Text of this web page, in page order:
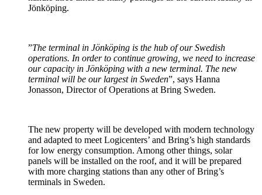
Jönköping.
”The terminal in Jönköping is the hub of our Swedish
operations. In order to continue growing, we need to increase
our capacity in Jönköping with a new terminal. The new
terminal will be our largest in Sweden”, says Hanna
Jonasson, Director of Operations at Bring Sweden.
The new property will be developed with modern technology
and adapted to meet Logicenters’ and Bring’s high standards
for low energy consumption. Among other things, solar
panels will be installed on the roof, and it will be prepared
with more charging stations than any other of Bring’s
terminals in Sweden.